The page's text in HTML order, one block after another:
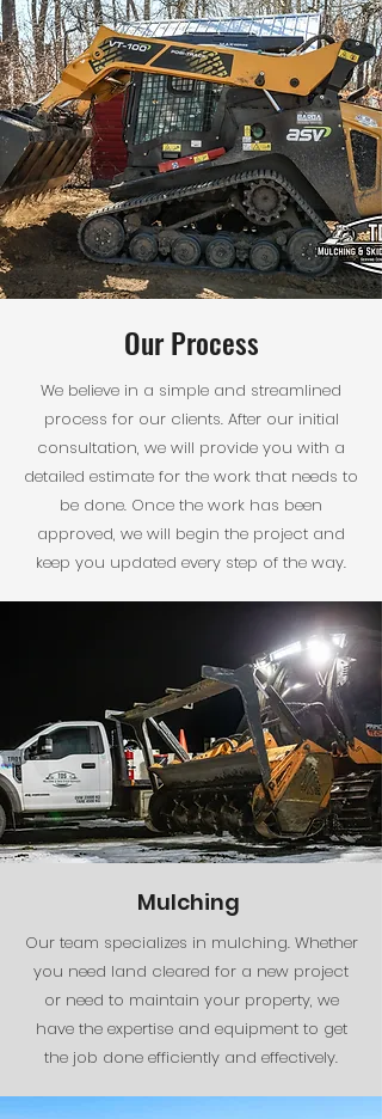
Our Process
We believe in a simple and streamlined
process for our clients. After our initial
consultation, we will provide you with a
detailed estimate for the work that needs to
be done. Once the work has been
approved, we will begin the project and
keep you updated every step of the way.
Mulching
Our team specializes in mulching. Whether
you need land cleared for a new project
or need to maintain your property, we
have the expertise and equipment to get
the job done efficiently and effectively.